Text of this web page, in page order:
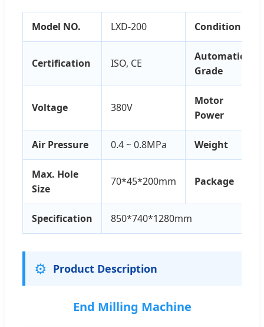
Model NO. LXD-200 Condition
Certification ISO, CE
Automatic
Grade
Voltage 380V
Motor
Power
Air Pressure 0.4 ~ 0.8MPa Weight
Max. Hole
Size
70*45*200mm Package
Specification 850*740*1280mm
⚙️ Product Description
End Milling Machine